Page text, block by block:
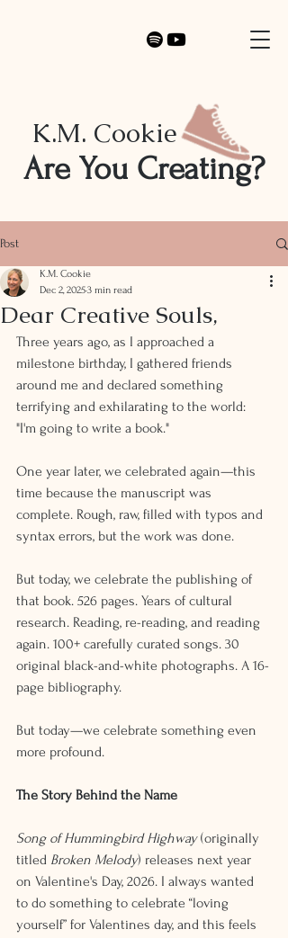
K.M. Cookie
Are You Creating?
Post
Dear Creative Souls,
K.M. Cookie
Dec 2, 20253 min read
Three years ago, as I approached a
milestone birthday, I gathered friends
around me and declared something
terrifying and exhilarating to the world:
"I'm going to write a book."
One year later, we celebrated again—this
time because the manuscript was
complete. Rough, raw, filled with typos and
syntax errors, but the work was done.
But today, we celebrate the publishing of
that book. 526 pages. Years of cultural
research. Reading, re-reading, and reading
again. 100+ carefully curated songs. 30
original black-and-white photographs. A 16-
page bibliography.
But today—we celebrate something even
more profound.
The Story Behind the Name
Song of Hummingbird Highway (originally
titled Broken Melody) releases next year
on Valentine's Day, 2026. I always wanted
to do something to celebrate “loving
yourself” for Valentines day, and this feels